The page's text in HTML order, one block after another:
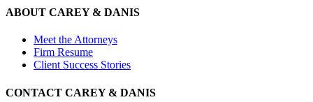
ABOUT CAREY & DANIS
Meet the Attorneys
Firm Resume
Client Success Stories
CONTACT CAREY & DANIS